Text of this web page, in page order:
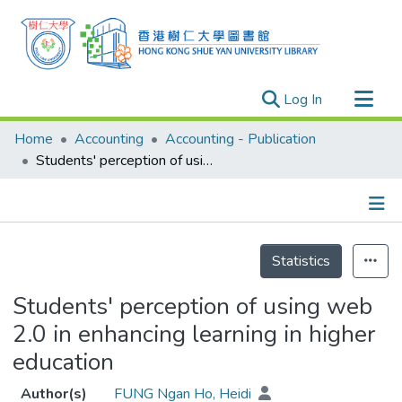
Log In (current)
Research Outputs
Researchers
Projects
Home Accounting
Accounting - Publication
Students' perception of using web 2.0 in enhancing learning in higher education
Statistics
Students' perception of using web
2.0 in enhancing learning in higher
education
Author(s) FUNG Ngan Ho, Heidi